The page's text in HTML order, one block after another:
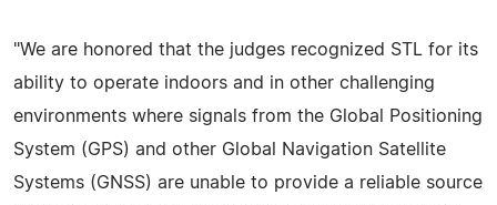
"We are honored that the judges recognized STL for its
ability to operate indoors and in other challenging
environments where signals from the Global Positioning
System (GPS) and other Global Navigation Satellite
Systems (GNSS) are unable to provide a reliable source